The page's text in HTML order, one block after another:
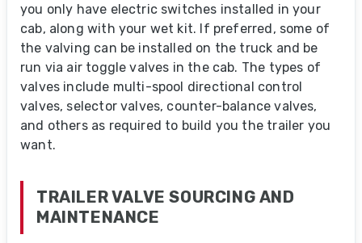
you only have electric switches installed in your
cab, along with your wet kit. If preferred, some of
the valving can be installed on the truck and be
run via air toggle valves in the cab. The types of
valves include multi-spool directional control
valves, selector valves, counter-balance valves,
and others as required to build you the trailer you
want.
TRAILER VALVE SOURCING AND
MAINTENANCE